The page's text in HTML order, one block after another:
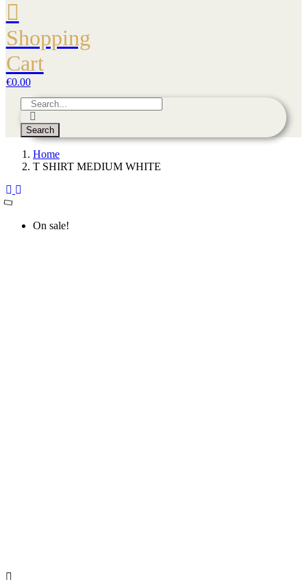
Shopping
Cart
€0.00
Search
Home
T SHIRT MEDIUM WHITE
On sale!